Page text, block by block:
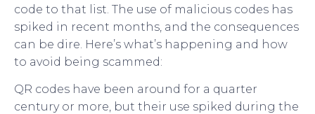
code to that list. The use of malicious codes has
spiked in recent months, and the consequences
can be dire. Here’s what’s happening and how
to avoid being scammed:
QR codes have been around for a quarter
century or more, but their use spiked during the